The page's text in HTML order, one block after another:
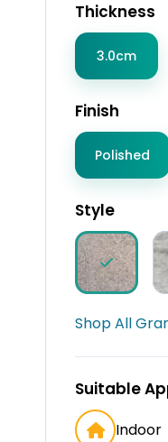
Thickness
3.0cm
Finish
Polished
Style
Shop All
Suitable
Indoor